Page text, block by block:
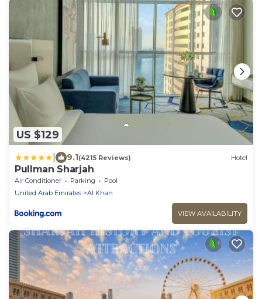
US $129
9.1(4215 Reviews) Hotel
Pullman Sharjah
Air Conditioner Parking
Pool
United Arab Emirates
Al Khan
VIEW AVAILABILITY